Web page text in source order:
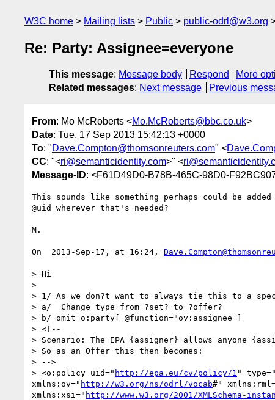
W3C home Mailing lists Public public-odrl@w3.org
Re: Party: Assignee=everyone
This message: Message body Respond
More
Related messages: Next message Previous
From: Mo McRoberts <Mo.McRoberts@bbc.co.uk>
Date: Tue, 17 Sep 2013 15:42:13 +0000
To: "Dave.Compton@thomsonreuters.com" <
CC: "<ri@semanticidentity.com>" <
Message-ID: <F61D49D0-B78B-465C-98D0-
﻿This sounds like something perhaps could be
@uid wherever that's needed?
M.
On  2013-Sep-17, at 16:24,
> Hi
>
> 1/ As we don?t want to always tie this to a
> a/  Change type from ?set? to ?offer?
> b/ omit o:party[ @function="ov:assignee ]
> <!--
> Scenario: The EPA {assigner} allows anyone
> So as an Offer this then becomes:
> -->
> <o:policy uid=" http://epa.eu/cv/policy/1 " type="
xmlns:ov=" http://w3.org/ns/odrl/vocab#"
xmlns:xsi=" http://www.w3.org/2001/XMLSchema-